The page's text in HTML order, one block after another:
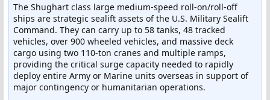
The Shughart class large medium-speed roll-on/roll-off
ships are strategic sealift assets of the U.S. Military Sealift
Command. They can carry up to 58 tanks, 48 tracked
vehicles, over 900 wheeled vehicles, and massive deck
cargo using two 110-ton cranes and multiple ramps,
providing the critical surge capacity needed to rapidly
deploy entire Army or Marine units overseas in support of
major contingency or humanitarian operations.